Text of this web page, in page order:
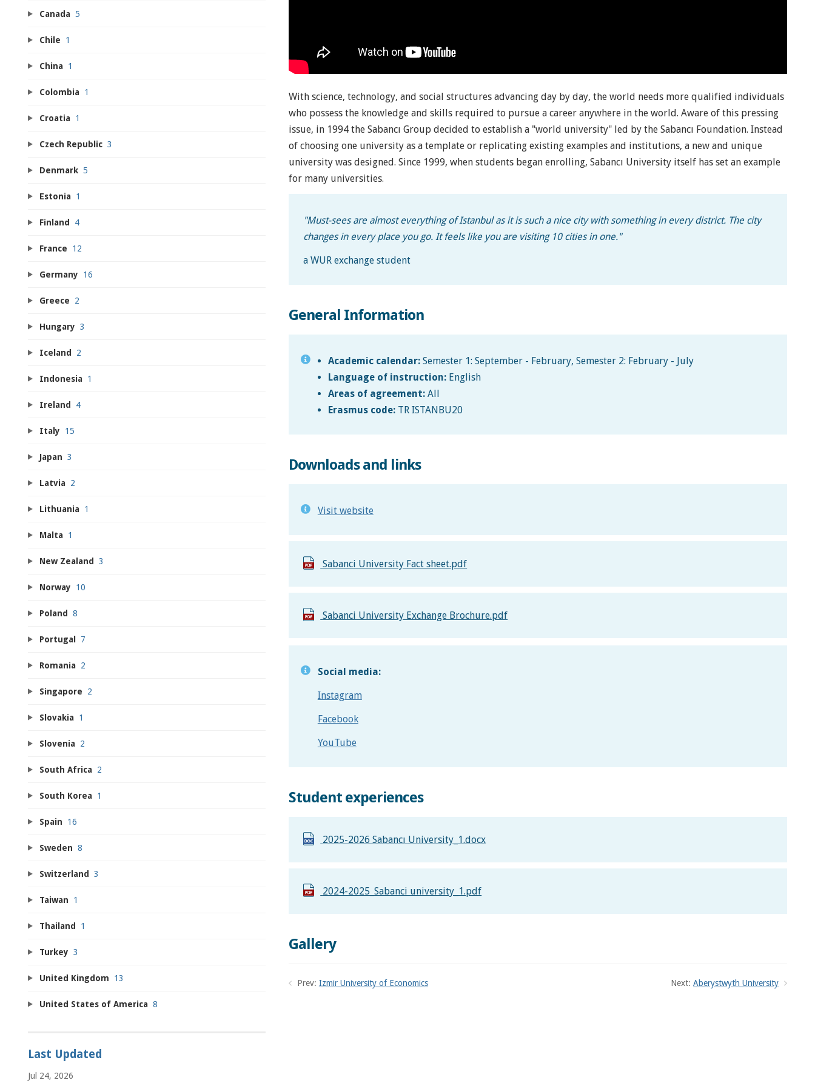
With science, technology, and social structures advancing day by day, the world needs more qualified individuals
who possess the knowledge and skills required to pursue a career anywhere in the world. Aware of this pressing
issue, in 1994 the Sabancı Group decided to establish a "world university" led by the Sabancı Foundation. Instead
of choosing one university as a template or replicating existing examples and institutions, a new and unique
university was designed. Since 1999, when students began enrolling, Sabancı University itself has set an example
for many universities.
"Must-sees are almost everything of Istanbul as it is such a nice city with something in every district. The city
changes in every place you go. It feels like you are visiting 10 cities in one."
a WUR exchange student
General Information
Academic calendar:Semester 1: September - February, Semester 2: February - July
Language of instruction:English
Areas of agreement:All
Erasmus code:TR ISTANBU20
Downloads and links
Visit website
Sabanci University Fact sheet.pdf
Sabanci University Exchange Brochure.pdf
Social media:
Instagram
Facebook
YouTube
Student experiences
2025-2026 Sabancı University_1.docx
2024-2025_Sabanci university_1.pdf
Gallery
Prev: Izmir University of Economics Next: Aberystwyth University
Canada 5
Chile 1
China 1
Colombia 1
Croatia 1
Czech Republic 3
Denmark 5
Estonia 1
Finland 4
France 12
Germany 16
Greece 2
Hungary 3
Iceland 2
Indonesia 1
Ireland 4
Italy 15
Japan 3
Latvia 2
Lithuania 1
Malta 1
New Zealand 3
Norway 10
Poland 8
Portugal 7
Romania 2
Singapore 2
Slovakia 1
Slovenia 2
South Africa 2
South Korea 1
Spain 16
Sweden 8
Switzerland 3
Taiwan 1
Thailand 1
Turkey 3
United Kingdom 13
United States of America 8
Last Updated
Jul 24, 2026